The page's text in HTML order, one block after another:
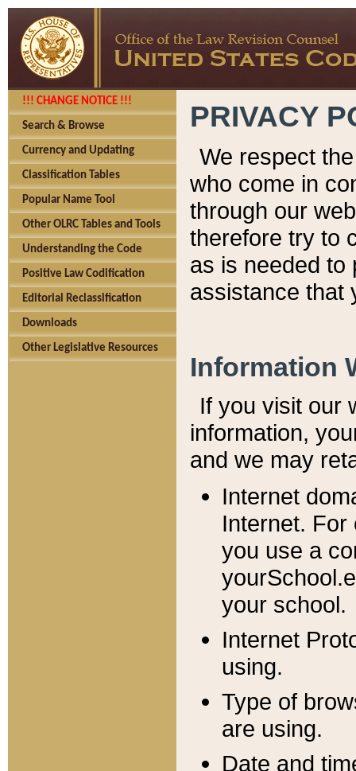
!!! CHANGE NOTICE !!!
Search & Browse
Currency and Updating
Classification Tables
Popular Name Tool
Other OLRC Tables and Tools
Understanding the Code
Positive Law Codification
Editorial Reclassification
Downloads
Other Legislative Resources
PRIVACY
We respect
who come in
through our
therefore try to
as is needed to
assistance that
Information
If you visit our
information, y
and we may
Internet
Internet. For
you use a
your school.
Internet
using.
Type of
are using.
Date and